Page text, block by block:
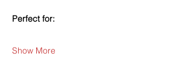
Perfect for:
Show More